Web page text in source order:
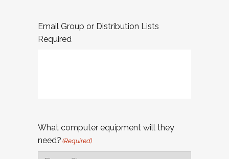
Email Group or Distribution Lists
Required
What computer equipment will they
need? (Required)